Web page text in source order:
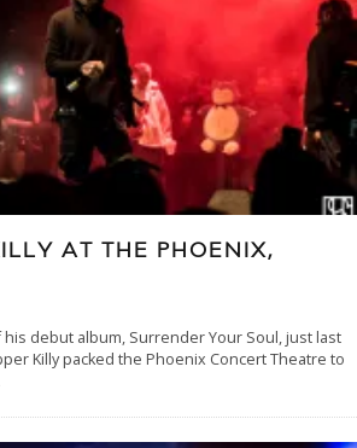
AT THE PHOENIX,
debut album, Surrender Your Soul, just last
Killy packed the Phoenix Concert Theatre to